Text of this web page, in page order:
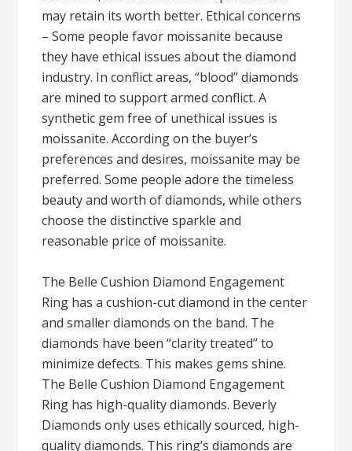
may retain its worth better. Ethical concerns
– Some people favor moissanite because
they have ethical issues about the diamond
industry. In conflict areas, “blood” diamonds
are mined to support armed conflict. A
synthetic gem free of unethical issues is
moissanite. According on the buyer’s
preferences and desires, moissanite may be
preferred. Some people adore the timeless
beauty and worth of diamonds, while others
choose the distinctive sparkle and
reasonable price of moissanite.
The Belle Cushion Diamond Engagement
Ring has a cushion-cut diamond in the center
and smaller diamonds on the band. The
diamonds have been “clarity treated” to
minimize defects. This makes gems shine.
The Belle Cushion Diamond Engagement
Ring has high-quality diamonds. Beverly
Diamonds only uses ethically sourced, high-
quality diamonds. This ring’s diamonds are